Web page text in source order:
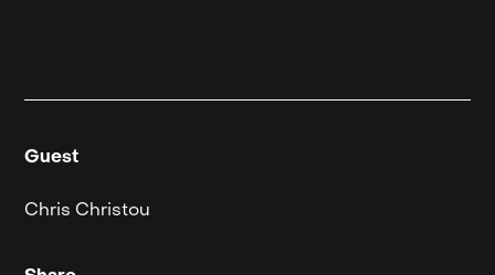
Guest
Chris Christou